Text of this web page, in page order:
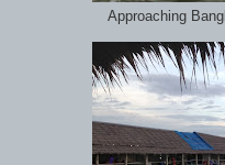
Approaching